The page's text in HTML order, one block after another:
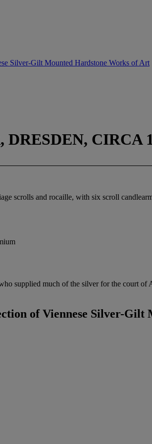
Silver-Gilt Mounted Hardstone Works of Art
CIRCA
scrolls and rocaille, with six scroll
supplied much of the silver for the court
of Viennese Silver-Gilt